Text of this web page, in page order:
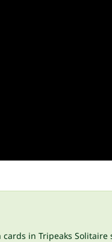
cards in Tripeaks